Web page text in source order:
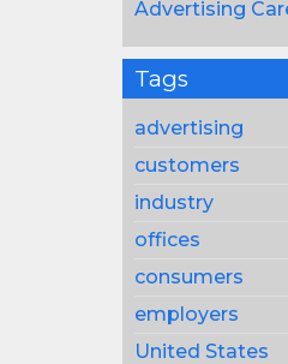
Advertising
Tags
advertising
customers
industry
offices
consumers
employers
United States